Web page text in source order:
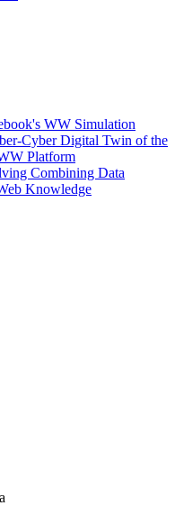
WW Simulation
Cyber Digital Twin of the
Platform
Combining Data
Knowledge